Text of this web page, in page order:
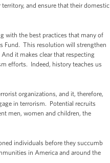
and ensure that their domestic
with the best practices that many of
Fund. This resolution will strengthen
it makes clear that respecting
efforts. Indeed, history teaches us
organizations, and it, therefore,
in terrorism. Potential recruits
men, women and children, the
individuals before they succumb
in America and around the